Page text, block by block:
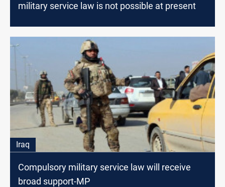
military service law is not possible at present
Iraq
Compulsory military service law will receive
broad support-MP